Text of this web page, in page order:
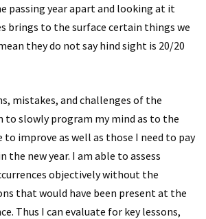
passing year apart and looking at it
brings to the surface certain things we
they do not say hind sight is 20/20
mistakes, and challenges of the
to slowly program my mind as to the
to improve as well as those I need to pay
new year. I am able to assess
objectively without the
that would have been present at the
Thus I can evaluate for key lessons,